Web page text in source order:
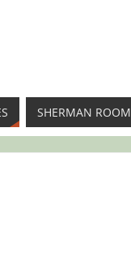
SHERMAN ROOM